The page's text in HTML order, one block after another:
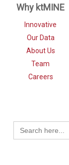
Why ktMINE
Innovative
Our Data
About Us
Team
Careers
Search
for: